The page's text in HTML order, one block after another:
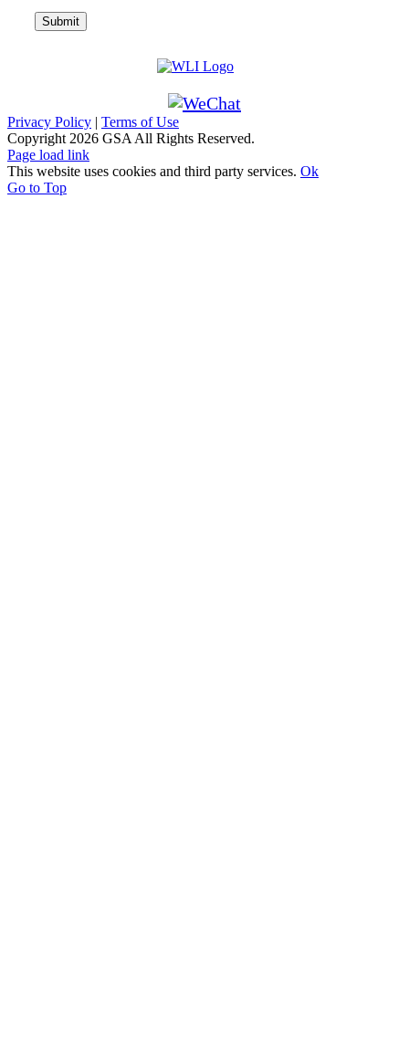
Privacy Policy | Terms of Use
Copyright 2026 GSA All Rights Reserved.
Page load link
This website uses cookies and third party services. Ok
Go to Top